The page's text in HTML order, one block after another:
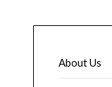
About Us